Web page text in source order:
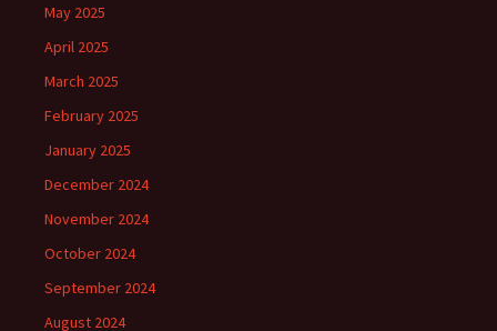
May 2025
April 2025
March 2025
February 2025
January 2025
December 2024
November 2024
October 2024
September 2024
August 2024